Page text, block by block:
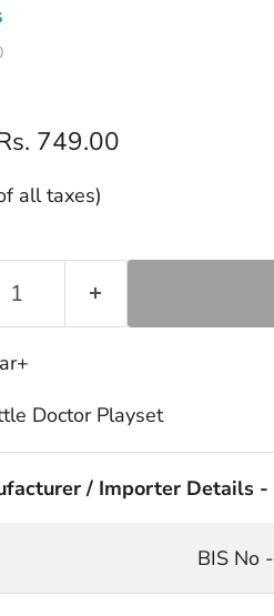
price
749.00
all taxes)
Doctor Playset
/ Importer Details -
BIS No -